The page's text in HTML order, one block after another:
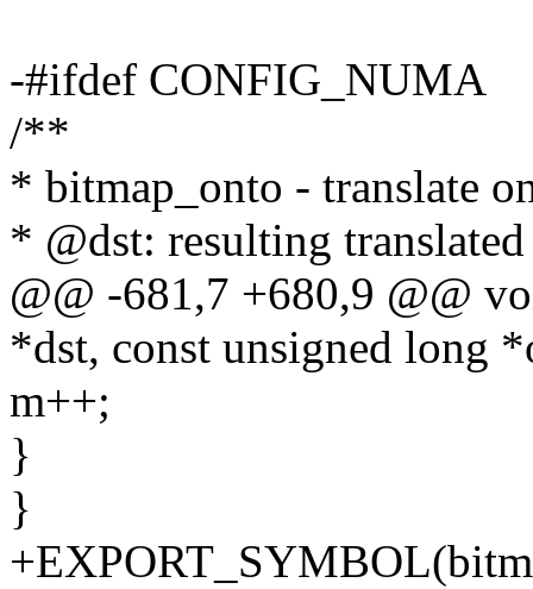
-#ifdef CONFIG_NUMA
/**
* bitmap_onto - translate
* @dst: resulting
@@ -681,7 +680,9 @@
*dst, const unsigned long
m++;
}
}